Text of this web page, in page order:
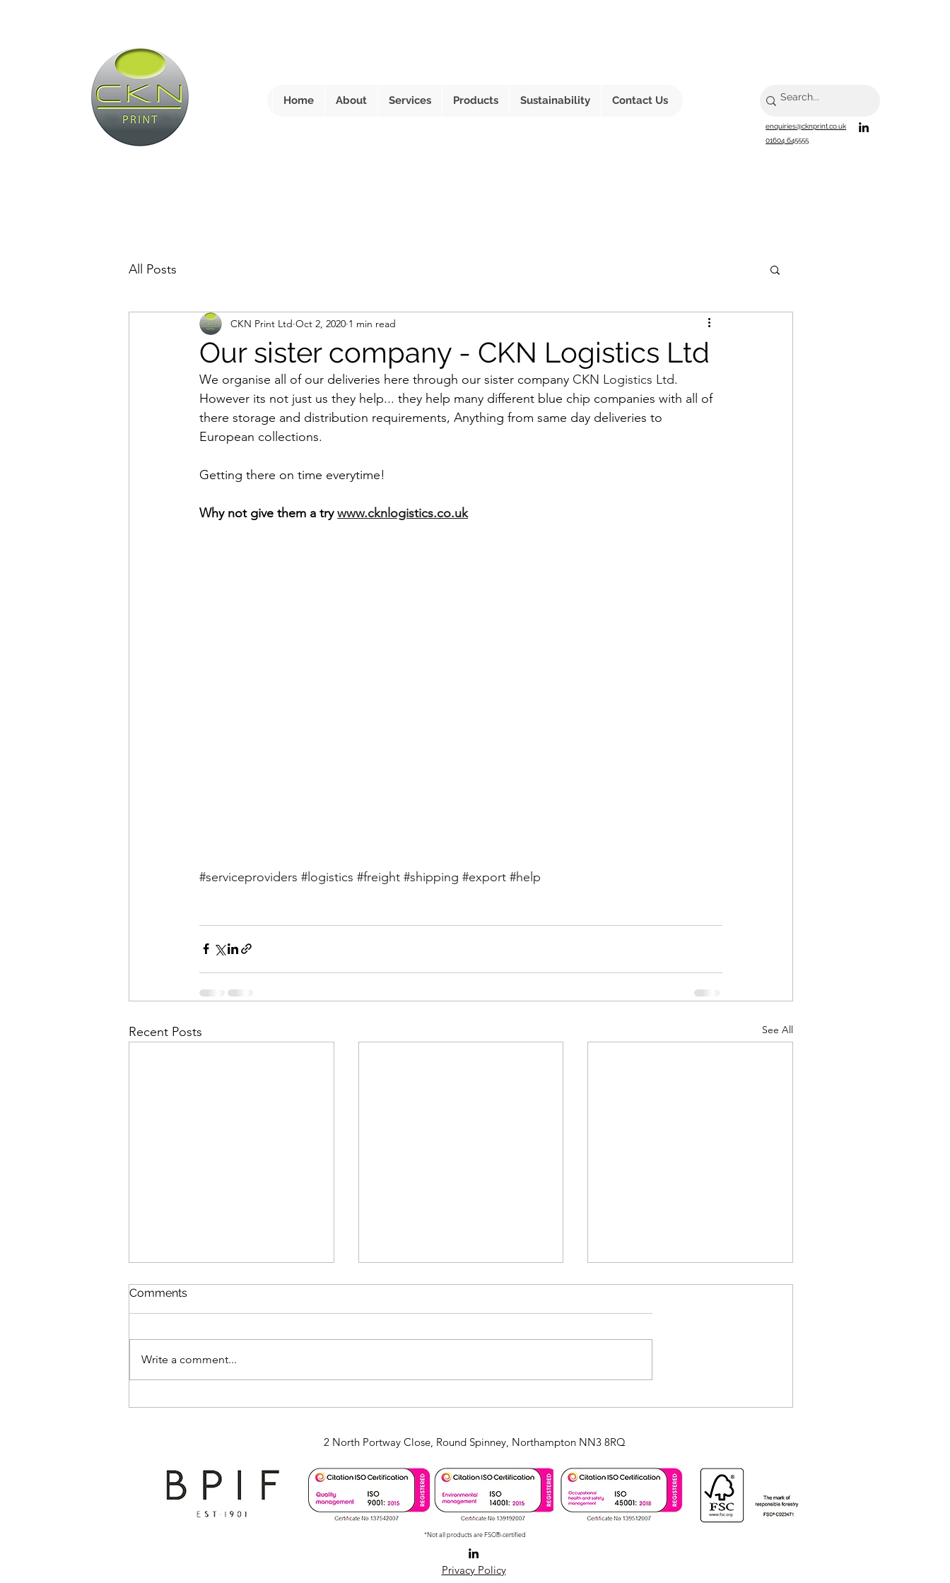
Home About Services Products Sustainability Contact Us
enquiries@cknprint.co.uk
01604 645555
All Posts
Our sister company - CKN Logistics Ltd
CKN Print Ltd Oct 2, 2020 1 min read
We organise all of our deliveries here through our sister company CKN Logistics Ltd.
However its not just us they help... they help many different blue chip companies with all of
there storage and distribution requirements, Anything from same day deliveries to
European collections.
Getting there on time everytime!
Why not give them a try www.cknlogistics.co.uk
#serviceproviders #logistics #freight #shipping #export #help
Recent Posts See All
Comments
Write a comment...
2 North Portway Close, Round Spinney, Northampton NN3 8RQ
*Not all products are FSC®-certified
Privacy Policy